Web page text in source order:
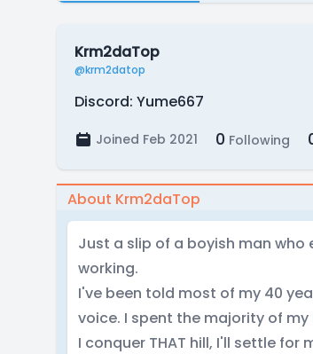
Krm2daTop
@krm2datop
Discord: Yume667
Joined Feb 2021 0 Following
About Krm2daTop
Just a slip of a boyish man
working.
I've been told most of my 40
voice. I spent the majority of
I conquer THAT hill, I'll settle